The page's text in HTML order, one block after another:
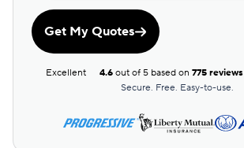
Get My Quotes
Excellent 4.6 out of 5 based on775 reviews
Secure. Free. Easy-to-use.